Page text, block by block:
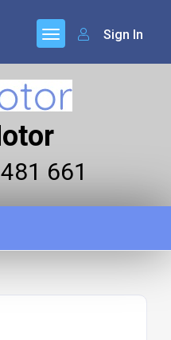
Sign In
661